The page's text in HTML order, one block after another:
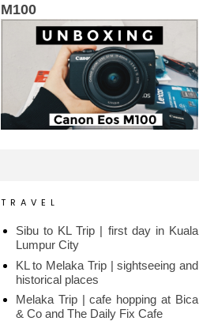
M100
T R A V E L
Sibu to KL Trip | first day in Kuala
Lumpur City
KL to Melaka Trip | sightseeing and
historical places
Melaka Trip | cafe hopping at Bica
& Co and The Daily Fix Cafe